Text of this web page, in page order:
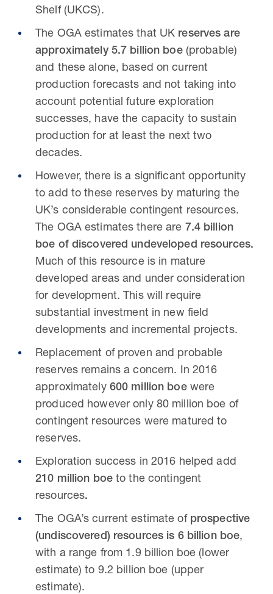
Shelf (UKCS).
The OGA estimates that UK reserves are
approximately 5.7 billion boe(probable)
and these alone, based on current
production forecasts and not taking into
account potential future exploration
successes, have the capacity to sustain
production for at least the next two
decades.
However, there is a significant opportunity
to add to these reserves by maturing the
UK’s considerable contingent resources.
The OGA estimates there are 7.4 billion
boe of discovered undeveloped resources.
Much of this resource is in mature
developed areas and under consideration
for development. This will require
substantial investment in new field
developments and incremental projects.
Replacement of proven and probable
reserves remains a concern. In 2016
approximately 600 million boewere
produced however only 80 million boe of
contingent resources were matured to
reserves.
Exploration success in 2016 helped add
210 million boeto the contingent
resources.
The OGA’s current estimate of prospective
(undiscovered) resources is 6 billion boe,
with a range from 1.9 billion boe (lower
estimate) to 9.2 billion boe (upper
estimate).